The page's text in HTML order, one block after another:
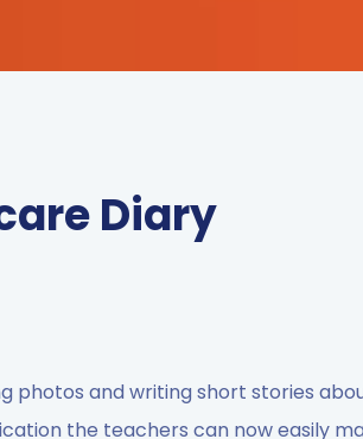
Diary
photos and writing short stories
the teachers can now easily